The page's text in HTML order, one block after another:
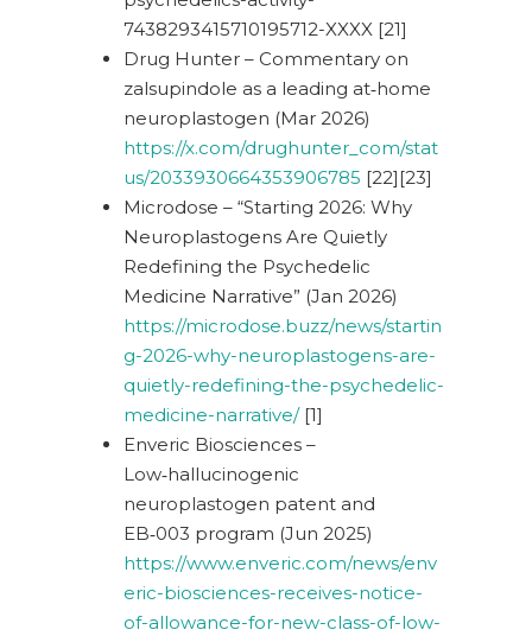
7438293415710195712-XXXX [21]
Drug Hunter – Commentary on
zalsupindole as a leading at‑home
neuroplastogen (Mar 2026)
https://x.com/drughunter_com/stat
us/2033930664353906785 [22][23]
Microdose – “Starting 2026: Why
Neuroplastogens Are Quietly
Redefining the Psychedelic
Medicine Narrative” (Jan 2026)
https://microdose.buzz/news/startin
g-2026-why-neuroplastogens-are-
quietly-redefining-the-psychedelic-
medicine-narrative/[1]
Enveric Biosciences –
Low‑hallucinogenic
neuroplastogen patent and
EB‑003 program (Jun 2025)
https://www.enveric.com/news/env
eric-biosciences-receives-notice-
of-allowance-for-new-class-of-low-